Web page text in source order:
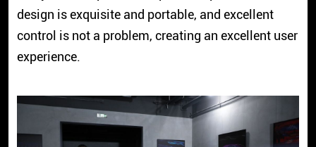
design is exquisite and portable, and excellent
control is not a problem, creating an excellent user
experience.